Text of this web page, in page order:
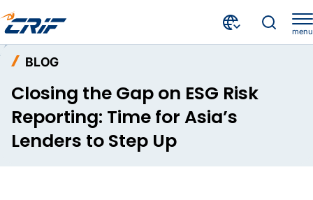
menu
BLOG
Closing the Gap on ESG Risk
Reporting: Time for Asia’s
Lenders to Step Up